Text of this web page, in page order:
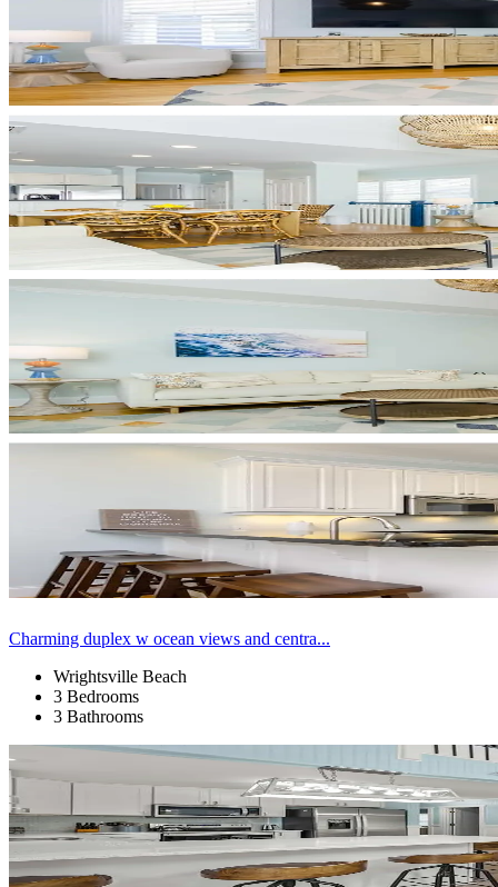
Charming duplex w ocean views and centra...
Wrightsville Beach
3 Bedrooms
3 Bathrooms